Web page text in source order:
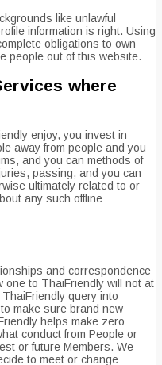
like unlawful
information is right. Using
obligations to own
people out of this website.
where
enjoy, you invest in
away from people and you
and you can methods of
passing, and you can
ultimately related to or
any such offline
and correspondence
one to ThaiFriendly will not at
query into
make sure brand new
helps make zero
conduct from People or
or future Members. We
to meet or change